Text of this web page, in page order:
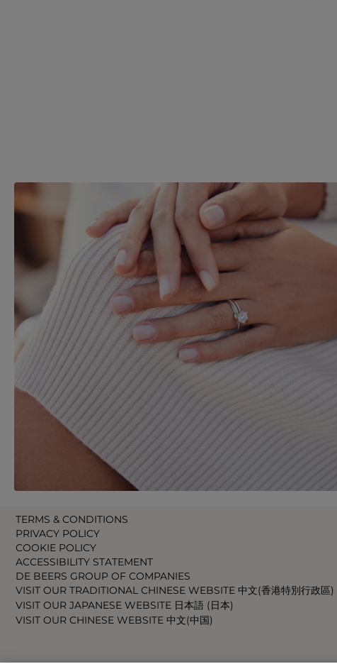
TERMS & CONDITIONS
PRIVACY POLICY
COOKIE POLICY
ACCESSIBILITY STATEMENT
DE BEERS GROUP OF COMPANIES
VISIT OUR TRADITIONAL CHINESE WEBSITE 中文(香港特別行政區)
VISIT OUR JAPANESE WEBSITE 日本語 (日本)
VISIT OUR CHINESE WEBSITE 中文(中国)